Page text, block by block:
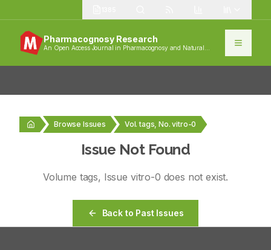
Pharmacognosy Research
An Open Access Journal in Pharmacognosy and Natural
Browse Issues Vol. tags, No. vitro-0
Issue Not Found
Volume tags, Issue vitro-0 does not exist.
Back to Past Issues